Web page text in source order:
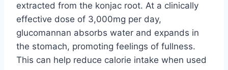
extracted from the konjac root. At a clinically
effective dose of 3,000mg per day,
glucomannan absorbs water and expands in
the stomach, promoting feelings of fullness.
This can help reduce calorie intake when used